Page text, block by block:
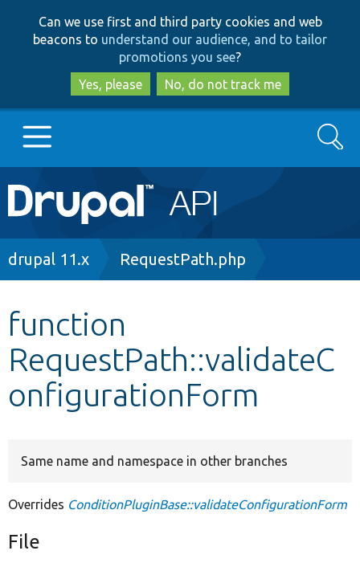
to
main
content
to
search
Can we use first and third party cookies and web
beacons to understand our audience, and to tailor
promotions you see?
Yes, please
No, do not track me
Main
navigation
Go to Drupal.org
Other projects
Develop for Drupal
Search
Breadcrumb
drupal 11.x RequestPath.php
function
RequestPath::validateC
onfigurationForm
Same name and namespace in other branches
Overrides ConditionPluginBase::validateConfigurationForm
File